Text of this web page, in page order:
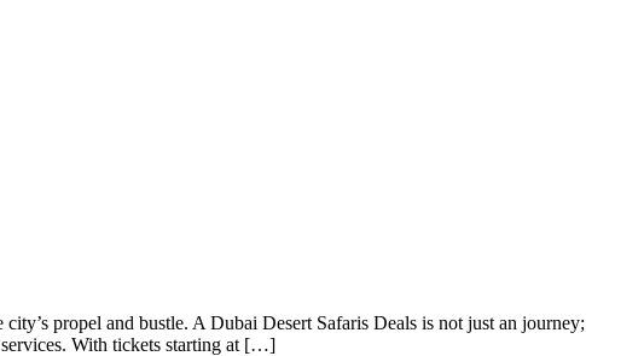
propel and bustle. A Dubai Desert Safaris Deals is not just an journey;
With tickets starting at […]